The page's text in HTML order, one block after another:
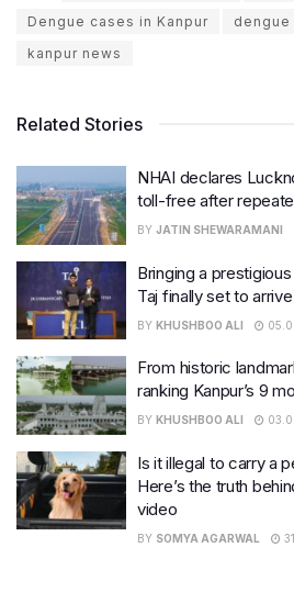
Dengue cases in Kanpur
dengue
kanpur news
Related Stories
NHAI declares
toll-free after
BY JATIN SHEWARAMANI
Bringing a
Taj finally set to
BY KHUSHBOO ALI
From historic
ranking Kanpur’s 9
BY KHUSHBOO ALI
Is it illegal to carry a
Here’s the truth
video
BY SOMYA AGARWAL